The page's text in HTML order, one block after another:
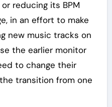
reducing its BPM
in an effort to make
new music tracks on
the earlier monitor
to change their
transition from one